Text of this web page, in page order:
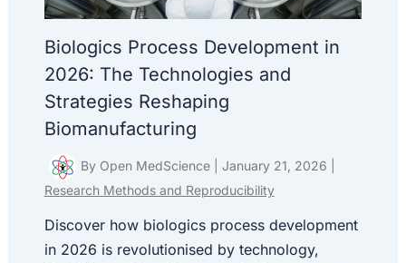
Biologics Process Development in
2026: The Technologies and
Strategies Reshaping
Biomanufacturing
By Open MedScience January 21, 2026
Research Methods and Reproducibility
Discover how biologics process development
in 2026 is revolutionised by technology,